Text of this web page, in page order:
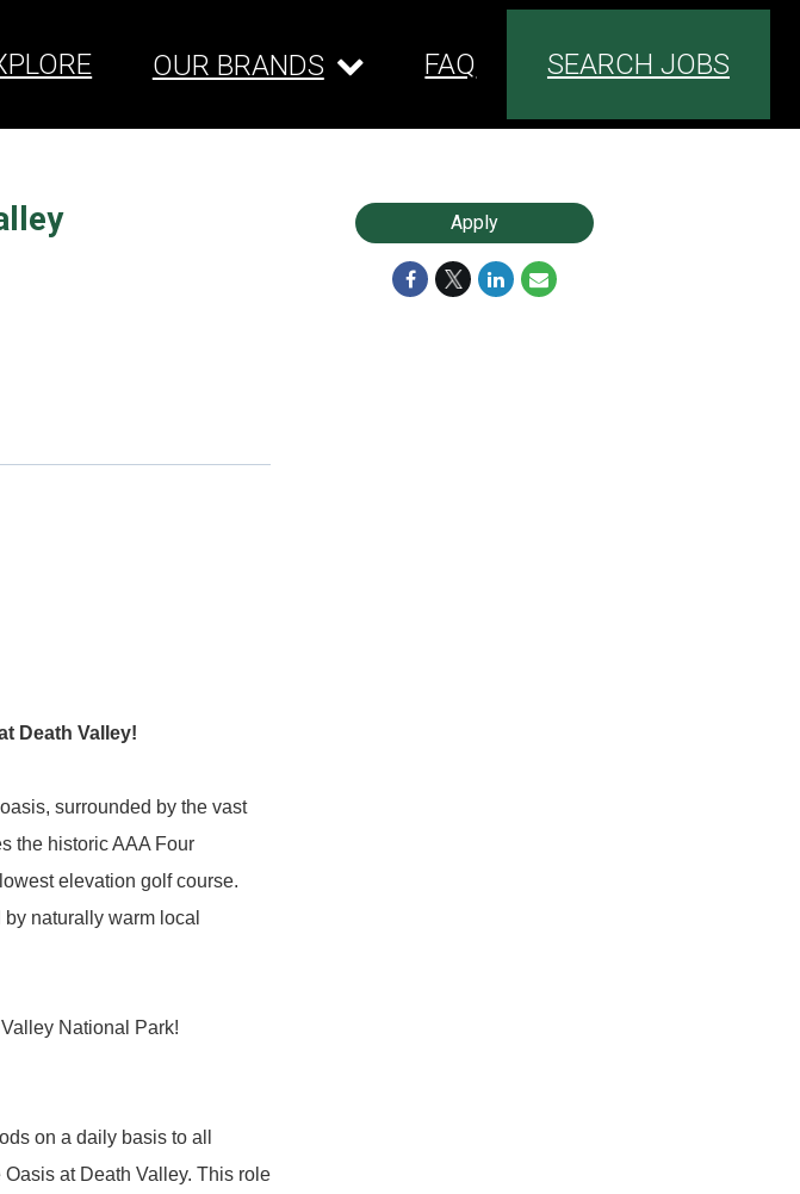
OUR BRANDS FAQ SEARCH JOBS
Death Valley!
surrounded by the vast
the historic AAA Four
elevation golf course.
naturally warm local
National Park!
on a daily basis to all
at Death Valley. This role
Apply